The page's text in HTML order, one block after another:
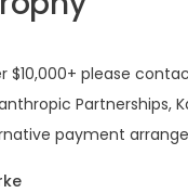
$10,000+ please
Partnerships,
payment